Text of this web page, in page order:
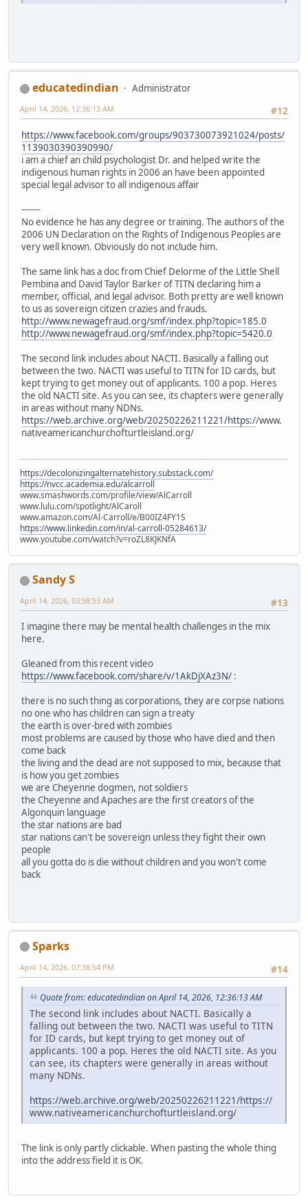
educatedindian
Administrator
#12
April 14, 2026, 12:36:13 AM
https://www.facebook.com/groups/903730073921024/posts/
1139030390390990/
i am a chief an child psychologist Dr. and helped write the
indigenous human rights in 2006 an have been appointed
special legal advisor to all indigenous affair
-------
No evidence he has any degree or training. The authors of the
2006 UN Declaration on the Rights of Indigenous Peoples are
very well known. Obviously do not include him.
The same link has a doc from Chief Delorme of the Little Shell
Pembina and David Taylor Barker of TITN declaring him a
member, official, and legal advisor. Both pretty are well known
to us as sovereign citizen crazies and frauds.
http://www.newagefraud.org/smf/index.php?topic=185.0
http://www.newagefraud.org/smf/index.php?topic=5420.0
The second link includes about NACTI. Basically a falling out
between the two. NACTI was useful to TITN for ID cards, but
kept trying to get money out of applicants. 100 a pop. Heres
the old NACTI site. As you can see, its chapters were generally
in areas without many NDNs.
https://web.archive.org/web/20250226211221/https://www.
nativeamericanchurchofturtleisland.org/
https://decolonizingalternatehistory.substack.com/
https://nvcc.academia.edu/alcarroll
www.smashwords.com/profile/view/AlCarroll
www.lulu.com/spotlight/AlCaroll
www.amazon.com/Al-Carroll/e/B00IZ4FY1S
https://www.linkedin.com/in/al-carroll-05284613/
www.youtube.com/watch?v=roZL8KJKNfA
Sandy S
#13
April 14, 2026, 03:58:53 AM
I imagine there may be mental health challenges in the mix
here.
Gleaned from this recent video
https://www.facebook.com/share/v/1AkDjXAz3N/ :
there is no such thing as corporations, they are corpse nations
no one who has children can sign a treaty
the earth is over-bred with zombies
most problems are caused by those who have died and then
come back
the living and the dead are not supposed to mix, because that
is how you get zombies
we are Cheyenne dogmen, not soldiers
the Cheyenne and Apaches are the first creators of the
Algonquin language
the star nations are bad
star nations can't be sovereign unless they fight their own
people
all you gotta do is die without children and you won't come
back
Sparks
#14
April 14, 2026, 07:38:54 PM
Quote from: educatedindian on April 14, 2026, 12:36:13 AM
The second link includes about NACTI. Basically a
falling out between the two. NACTI was useful to TITN
for ID cards, but kept trying to get money out of
applicants. 100 a pop. Heres the old NACTI site. As you
can see, its chapters were generally in areas without
many NDNs.
https://web.archive.org/web/20250226211221/https://
www.nativeamericanchurchofturtleisland.org/
The link is only partly clickable. When pasting the whole thing
into the address field it is OK.